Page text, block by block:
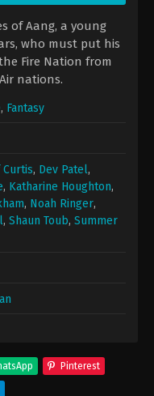
of Aang, a young
who must put his
Fire Nation from
nations.
, Fantasy
, Dev Patel,
, Katharine Houghton,
, Noah Ringer,
, Shaun Toub, Summer
Pinterest